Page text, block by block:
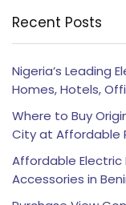
Recent Posts
Nigeria’s Leading
Homes, Hotels,
Where to Buy
City at Affordable
Affordable Electric
Accessories in